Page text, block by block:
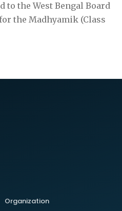
to the West Bengal Board
the Madhyamik (Class
Organization